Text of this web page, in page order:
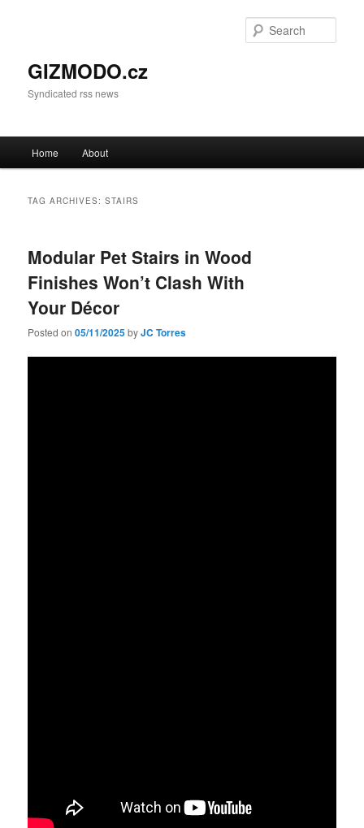
GIZMODO.cz
Syndicated rss news
Skip to primary content
Skip to secondary content
Home About
TAG ARCHIVES:STAIRS
Modular Pet Stairs in Wood
Finishes Won’t Clash With
Your Décor
Posted on05/11/2025byJC Torres